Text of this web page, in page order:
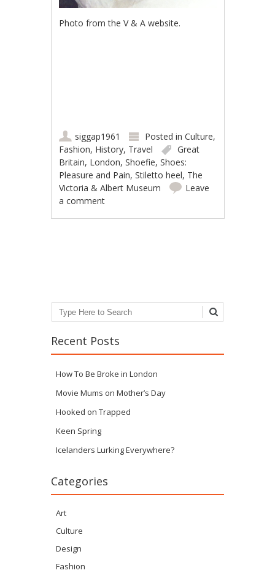
Photo from the V & A website.
siggap1961 Posted inCulture,
Fashion, History, Travel
Great
Britain, London,Shoefie,Shoes:
Pleasure and Pain,Stiletto heel, The
Victoria & Albert Museum
Leave
a comment
Search
Recent Posts
How To Be Broke in London
Movie Mums on Mother’s Day
Hooked on Trapped
Keen Spring
Icelanders Lurking Everywhere?
Categories
Art
Culture
Design
Fashion